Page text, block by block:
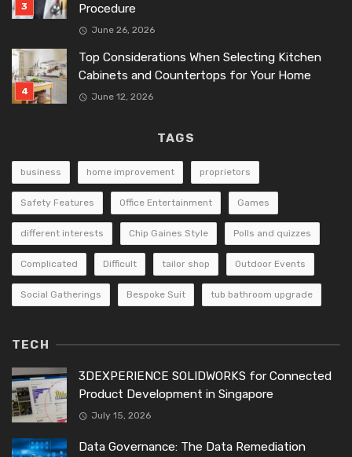
Procedure
June 26, 2026
Top Considerations When Selecting Kitchen
Cabinets and Countertops for Your Home
June 12, 2026
TAGS
business home improvement proprietors
Safety Features Office Entertainment Games
different interests Chip Gaines Style Polls and quizzes
Complicated Difficult tailor shop Outdoor Events
Social Gatherings Bespoke Suit tub bathroom upgrade
TECH
3DEXPERIENCE SOLIDWORKS for Connected
Product Development in Singapore
July 15, 2026
Data Governance: The Data Remediation